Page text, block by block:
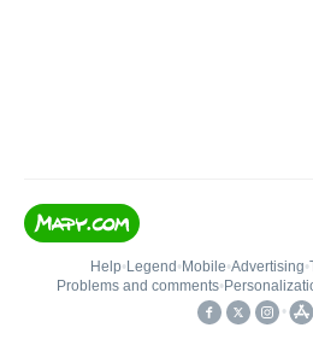
Help• Legend • Mobile•Advertising•
Problems and comments•
•